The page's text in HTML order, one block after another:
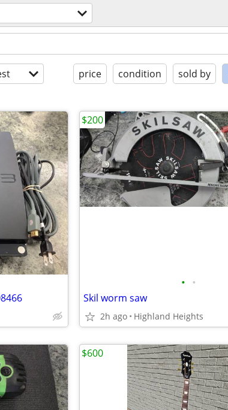
price condition sold by
• •
Skil worm saw
2h ago Highland Heights
$200
$600